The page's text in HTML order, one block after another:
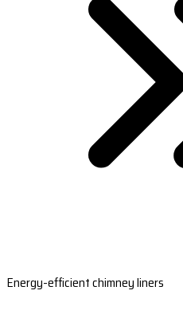
Energy-efficient chimney liners